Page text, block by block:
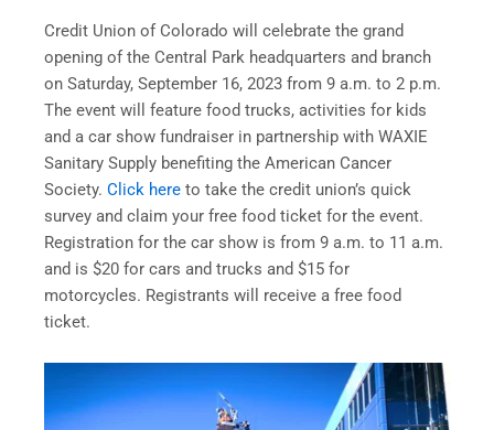
Credit Union of Colorado will celebrate the grand
opening of the Central Park headquarters and branch
on Saturday, September 16, 2023 from 9 a.m. to 2 p.m.
The event will feature food trucks, activities for kids
and a car show fundraiser in partnership with WAXIE
Sanitary Supply benefiting the American Cancer
Society. Click here to take the credit union’s quick
survey and claim your free food ticket for the event.
Registration for the car show is from 9 a.m. to 11 a.m.
and is $20 for cars and trucks and $15 for
motorcycles. Registrants will receive a free food
ticket.